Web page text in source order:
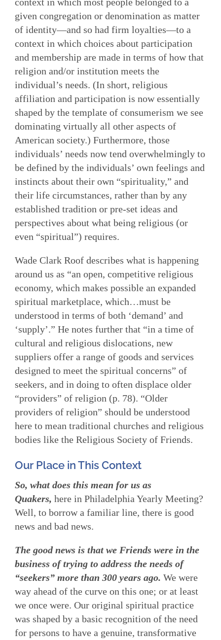
given congregation or denomination as matter
of identity—and so had firm loyalties—to a
context in which choices about participation
and membership are made in terms of how that
religion and/or institution meets the
individual’s needs. (In short, religious
affiliation and participation is now essentially
shaped by the template of consumerism we see
dominating virtually all other aspects of
American society.) Furthermore, those
individuals’ needs now tend overwhelmingly to
be defined by the individuals’ own feelings and
instincts about their own “spirituality,” and
their life circumstances, rather than by any
established tradition or pre-set ideas and
perspectives about what being religious (or
even “spiritual”) requires.
Wade Clark Roof describes what is happening
around us as “an open, competitive religious
economy, which makes possible an expanded
spiritual marketplace, which…must be
understood in terms of both ‘demand’ and
‘supply’.” He notes further that “in a time of
cultural and religious dislocations, new
suppliers offer a range of goods and services
designed to meet the spiritual concerns” of
seekers, and in doing to often displace older
“providers” of religion (p. 78). “Older
providers of religion” should be understood
here to mean traditional churches and religious
bodies like the Religious Society of Friends.
Our Place in This Context
So, what does this mean for us as
Quakers, here in Philadelphia Yearly Meeting?
Well, to borrow a familiar line, there is good
news and bad news.
The good news is that we Friends were in the
business of trying to address the needs of
“seekers” more than 300 years ago. We were
way ahead of the curve on this one; or at least
we once were. Our original spiritual practice
was shaped by a basic recognition of the need
for persons to have a genuine, transformative